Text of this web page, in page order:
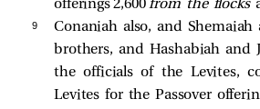
offerings 2,600from the flocks
9
Conaniah also, and
brothers, and Hashabiah and
the officials of the Levites,
Levites for the Passover